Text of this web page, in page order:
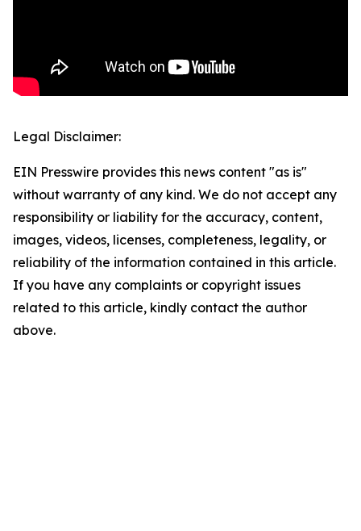
Legal Disclaimer:
EIN Presswire provides this news content "as is"
without warranty of any kind. We do not accept any
responsibility or liability for the accuracy, content,
images, videos, licenses, completeness, legality, or
reliability of the information contained in this article.
If you have any complaints or copyright issues
related to this article, kindly contact the author
above.